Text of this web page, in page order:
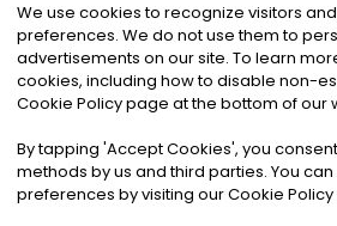
©2026Noa News Ltd. ALL
Privacy|Terms &
We use cookies to recognize visitors
preferences. We do not use them to
advertisements on our site. To learn
cookies, including how to disable non-
Cookie Policy page at the bottom of our
By tapping 'Accept Cookies', you
methods by us and third parties. You
preferences by visiting our Cookie